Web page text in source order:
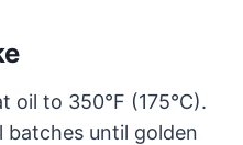
oil to 350°F (175°C).
batches until golden